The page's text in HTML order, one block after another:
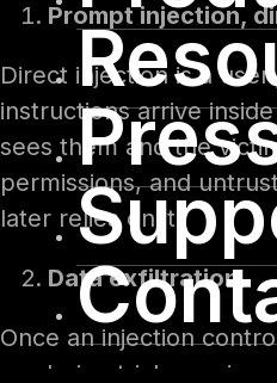
Prompt injection,
Direct injection is a
instructions arrive
sees them and the
permissions, and
later relies on it.
Data exfiltration
Once an injection
rendering tricks: an